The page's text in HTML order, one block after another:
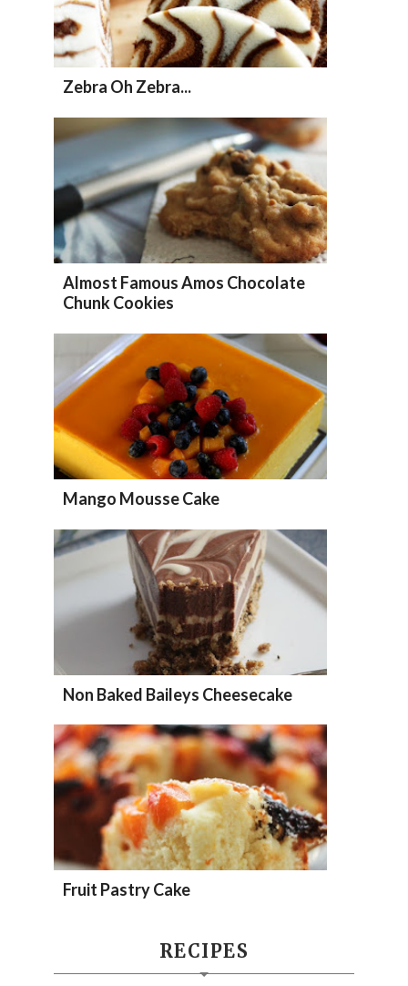
Zebra Oh Zebra...
Almost Famous Amos Chocolate
Chunk Cookies
Mango Mousse Cake
Non Baked Baileys Cheesecake
Fruit Pastry Cake
RECIPES